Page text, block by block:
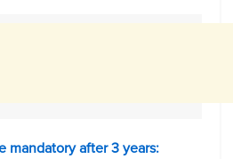
mandatory after 3 years: